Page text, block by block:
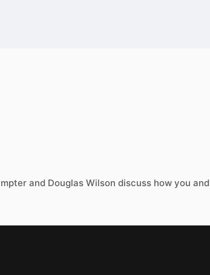
and Douglas Wilson discuss how you